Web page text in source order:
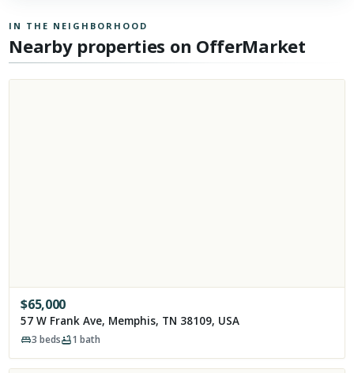
IN THE NEIGHBORHOOD
Nearby properties on OfferMarket
$65,000
57 W Frank Ave, Memphis, TN 38109, USA
3 beds 1 bath